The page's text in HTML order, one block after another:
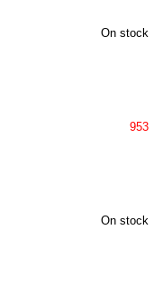
On stock
953
On stock